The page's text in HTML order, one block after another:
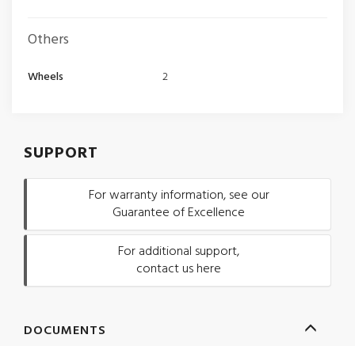
Others
Wheels 2
SUPPORT
For warranty information, see our
Guarantee of Excellence
For additional support,
contact us here
DOCUMENTS